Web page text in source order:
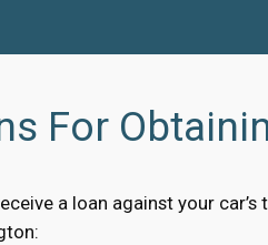
For
a loan against your